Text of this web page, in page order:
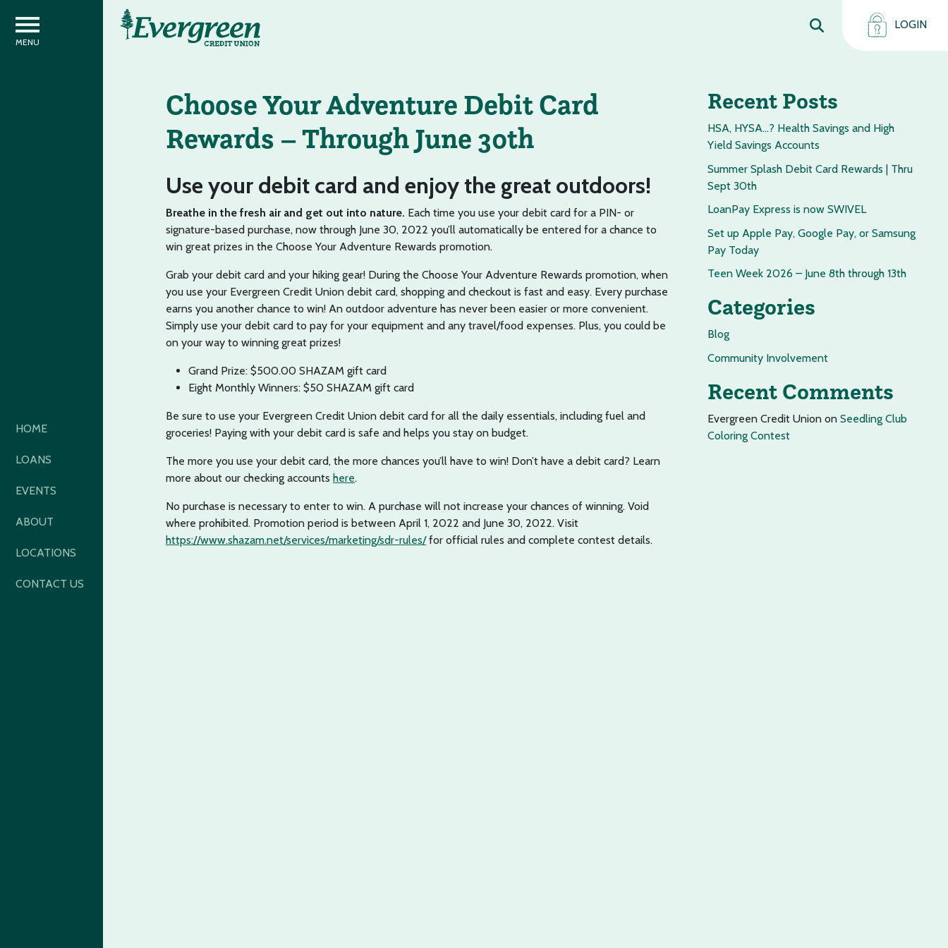
HOME
LOANS
EVENTS
ABOUT
LOCATIONS
CONTACT US
LOGIN
Choose Your Adventure Debit Card
Rewards – Through June 30th
Use your debit card and enjoy the great outdoors!
Breathe in the fresh air and get out into nature. Each time you use your debit card for a PIN- or
signature-based purchase, now through June 30, 2022 you’ll automatically be entered for a chance to
win great prizes in the Choose Your Adventure Rewards promotion.
Grab your debit card and your hiking gear! During the Choose Your Adventure Rewards promotion, when
you use your Evergreen Credit Union debit card, shopping and checkout is fast and easy. Every purchase
earns you another chance to win! An outdoor adventure has never been easier or more convenient.
Simply use your debit card to pay for your equipment and any travel/food expenses. Plus, you could be
on your way to winning great prizes!
Grand Prize: $500.00 SHAZAM gift card
Eight Monthly Winners: $50 SHAZAM gift card
Be sure to use your Evergreen Credit Union debit card for all the daily essentials, including fuel and
groceries! Paying with your debit card is safe and helps you stay on budget.
The more you use your debit card, the more chances you’ll have to win! Don’t have a debit card? Learn
more about our checking accounts here.
No purchase is necessary to enter to win. A purchase will not increase your chances of winning. Void
where prohibited. Promotion period is between April 1, 2022 and June 30, 2022. Visit
https://www.shazam.net/services/marketing/sdr-rules/for official rules and complete contest details.
Recent Posts
HSA, HYSA…? Health Savings and High
Yield Savings Accounts
Summer Splash Debit Card Rewards | Thru
Sept 30th
LoanPay Express is now SWIVEL
Set up Apple Pay, Google Pay, or Samsung
Pay Today
Teen Week 2026 – June 8th through 13th
Categories
Blog
Community Involvement
Recent Comments
Evergreen Credit Union on Seedling Club
Coloring Contest